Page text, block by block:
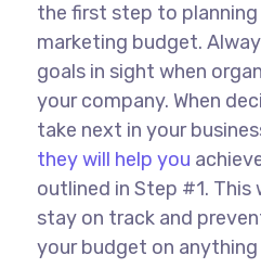
the first step to
marketing budget.
goals in sight when
your company. When
take next in your
they will help you
outlined in Step #1. This
stay on track and
your budget on